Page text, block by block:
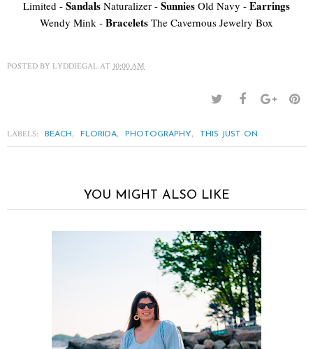
Limited - Sandals Naturalizer - Sunnies Old Navy - Earrings
Wendy Mink - Bracelets The Cavernous Jewelry Box
POSTED BY LYDDIEGAL AT 10:00 AM
LABELS: BEACH , FLORIDA, PHOTOGRAPHY, THIS JUST ON
YOU MIGHT ALSO LIKE